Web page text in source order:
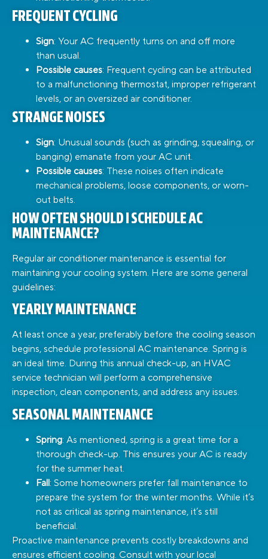
FREQUENT CYCLING
Sign: Your AC frequently turns on and off more
than usual.
Possible causes: Frequent cycling can be attributed
to a malfunctioning thermostat, improper refrigerant
levels, or an oversized air conditioner.
STRANGE NOISES
Sign: Unusual sounds (such as grinding, squealing, or
banging) emanate from your AC unit.
Possible causes: These noises often indicate
mechanical problems, loose components, or worn-
out belts.
HOW OFTEN SHOULD I SCHEDULE AC
MAINTENANCE?
Regular air conditioner maintenance is essential for
maintaining your cooling system. Here are some general
guidelines:
YEARLY MAINTENANCE
At least once a year, preferably before the cooling season
begins, schedule professional AC maintenance. Spring is
an ideal time. During this annual check-up, an HVAC
service technician will perform a comprehensive
inspection, clean components, and address any issues.
SEASONAL MAINTENANCE
Spring: As mentioned, spring is a great time for a
thorough check-up. This ensures your AC is ready
for the summer heat.
Fall: Some homeowners prefer fall maintenance to
prepare the system for the winter months. While it’s
not as critical as spring maintenance, it’s still
beneficial.
Proactive maintenance prevents costly breakdowns and
ensures efficient cooling. Consult with your local